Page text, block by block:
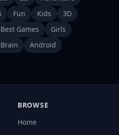
Fun Kids
3D
Best Games
Girls
Brain
Android
BROWSE
Home